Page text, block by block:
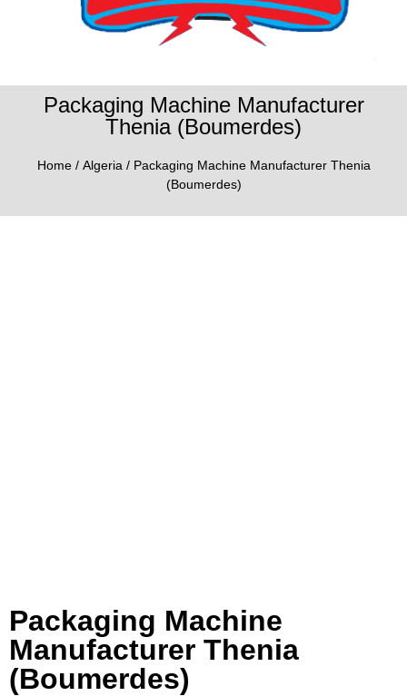
Packaging Machine Manufacturer
Thenia (Boumerdes)
Home/ Algeria / Packaging Machine Manufacturer Thenia
(Boumerdes)
Packaging Machine
Manufacturer Thenia
(Boumerdes)